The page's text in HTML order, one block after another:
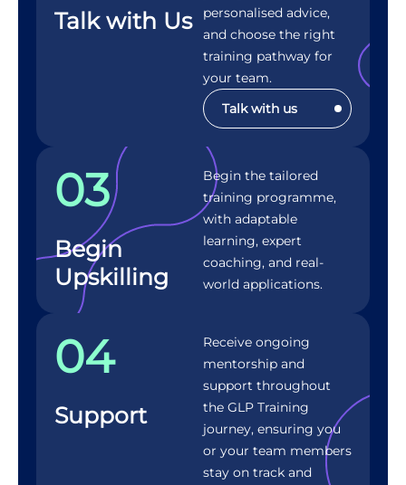
Talk with Us
personalised advice,
and choose the right
training pathway for
your team.
Talk with us
03
Begin
Upskilling
Begin the tailored
training programme,
with adaptable
learning, expert
coaching, and real-
world applications.
04
Support
Receive ongoing
mentorship and
support throughout
the GLP Training
journey, ensuring you
or your team members
stay on track and